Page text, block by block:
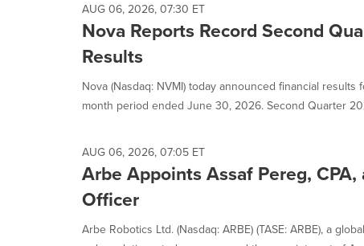
AUG 06, 2026, 07:30 ET
Nova Reports Record Second
Results
Nova (Nasdaq: NVMI) today announced financial
month period ended June 30, 2026. Second Quarter
AUG 06, 2026, 07:05 ET
Arbe Appoints Assaf Pereg,
Officer
Arbe Robotics Ltd. (Nasdaq: ARBE) (TASE: ARBE), a